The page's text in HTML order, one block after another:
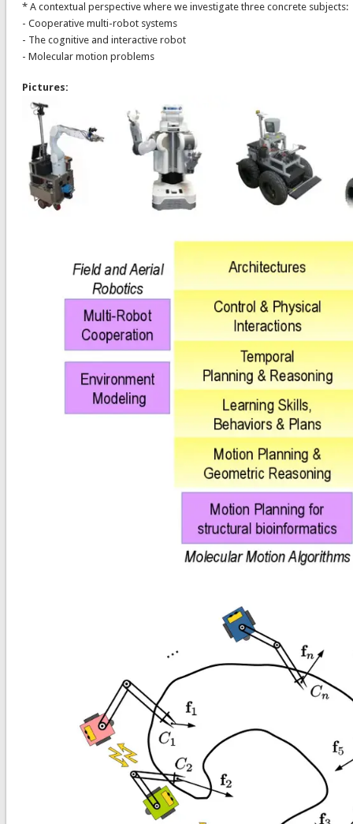
* A contextual perspective where we investigate three concrete subjects:
- Cooperative multi-robot systems
- The cognitive and interactive robot
- Molecular motion problems
Pictures: